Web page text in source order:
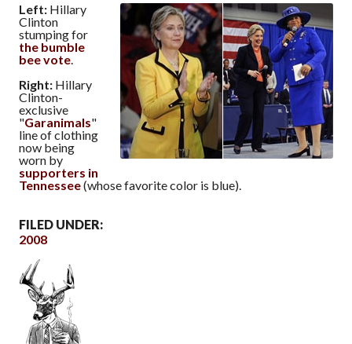
Left: Hillary
Clinton
stumping for
the bumble
bee vote
Right: Hillary
Clinton-
exclusive
"Garanimals"
line of clothing
now being
worn by
supporters in
Tennessee(whose favorite color is blue).
FILED UNDER:
2008